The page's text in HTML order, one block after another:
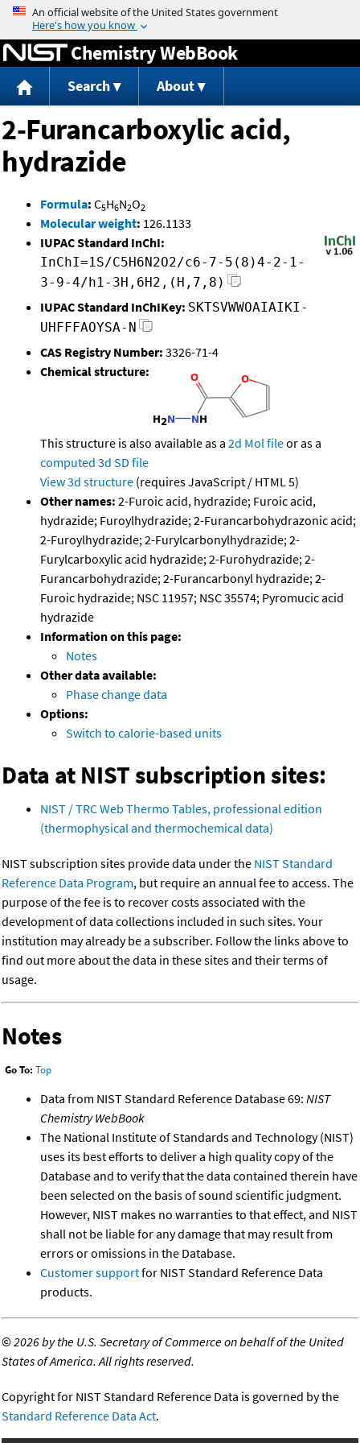
Jump to content
Chemistry WebBook
Search About
2-Furancarboxylic acid,
hydrazide
Formula: C5H6N2O2
Molecular weight: 126.1133
IUPAC Standard InChI:
InChI=1S/C5H6N2O2/c6-7-5(8)4-2-1-
3-9-4/h1-3H,6H2,(H,7,8)
IUPAC Standard InChIKey: SKTSVWWOAIAIKI-
UHFFFAOYSA-N
CAS Registry Number: 3326-71-4
Chemical structure:
This structure is also available as a 2d Mol fileor as a
computed 3d SD file
View 3d structure (requires JavaScript / HTML 5)
Other names: 2-Furoic acid, hydrazide; Furoic acid,
hydrazide; Furoylhydrazide; 2-Furancarbohydrazonic acid;
2-Furoylhydrazide; 2-Furylcarbonylhydrazide; 2-
Furylcarboxylic acid hydrazide; 2-Furohydrazide; 2-
Furancarbohydrazide; 2-Furancarbonyl hydrazide; 2-
Furoic hydrazide; NSC 11957; NSC 35574; Pyromucic acid
hydrazide
Information on this page:
Notes
Other data available:
Phase change data
Options:
Switch to calorie-based units
Data at NIST subscription sites:
NIST / TRC Web Thermo Tables, professional edition
(thermophysical and thermochemical data)
NIST subscription sites provide data under the NIST Standard
Reference Data Program, but require an annual fee to access. The
purpose of the fee is to recover costs associated with the
development of data collections included in such sites. Your
institution may already be a subscriber. Follow the links above to
find out more about the data in these sites and their terms of
usage.
Notes
Go To: Top
Data from NIST Standard Reference Database 69: NIST
Chemistry WebBook
The National Institute of Standards and Technology (NIST)
uses its best efforts to deliver a high quality copy of the
Database and to verify that the data contained therein have
been selected on the basis of sound scientific judgment.
However, NIST makes no warranties to that effect, and NIST
shall not be liable for any damage that may result from
errors or omissions in the Database.
Customer supportfor NIST Standard Reference Data
products.
©2026 by the U.S. Secretary of Commerce on behalf of the United
States of America. All rights reserved.
Copyright for NIST Standard Reference Data is governed by the
Standard Reference Data Act.